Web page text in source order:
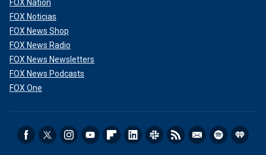
FOX Nation
FOX Noticias
FOX News Shop
FOX News Radio
FOX News Newsletters
FOX News Podcasts
FOX One